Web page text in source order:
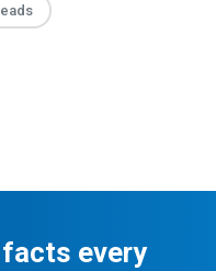
every